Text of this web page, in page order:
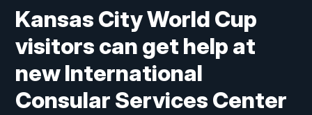
Kansas City World Cup
visitors can get help at
new International
Consular Services Center